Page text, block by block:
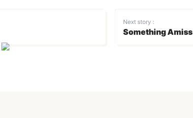
Next story :
Something Amiss